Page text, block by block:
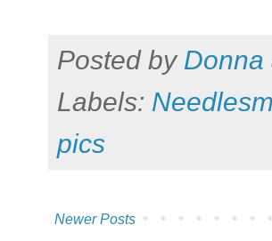
Posted by Donna
Labels:
pics
Newer Posts